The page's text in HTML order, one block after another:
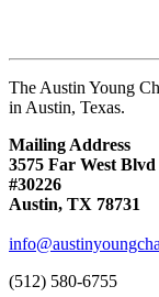
The Austin Young
in Austin, Texas.
Mailing Address
3575 Far West Blvd
#30226
Austin, TX 78731
(512) 580-6755